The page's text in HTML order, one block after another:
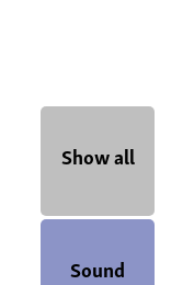
Show all
Sound